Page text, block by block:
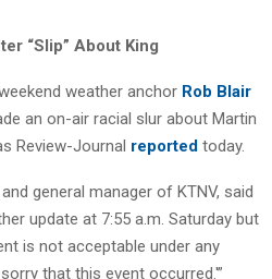
“Slip” About King
weather anchor Rob Blair
an on-air racial slur about Martin
Review-Journal reported today.
general manager of KTNV, said
update at 7:55 a.m. Saturday but
is not acceptable under any
that this event occurred.'”